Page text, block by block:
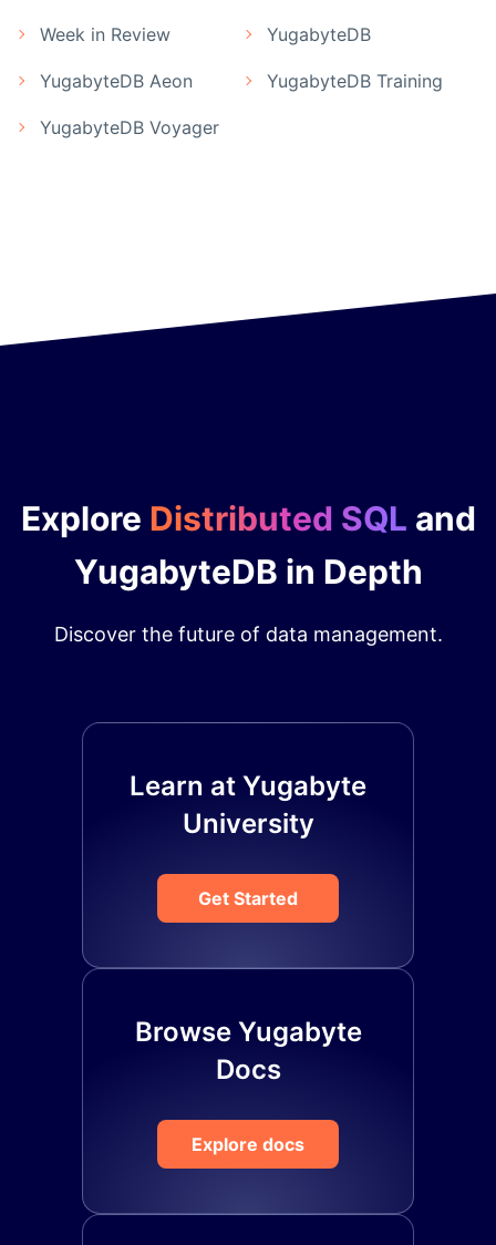
Week in Review YugabyteDB
YugabyteDB Aeon YugabyteDB Training
YugabyteDB Voyager
Explore Distributed SQL and
YugabyteDB in Depth
Discover the future of data management.
Learn at Yugabyte
University
Get Started
Browse Yugabyte
Docs
Explore docs